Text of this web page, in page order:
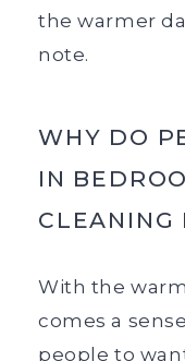
the warmer
note.
WHY DO
IN
CLEANING
With the
comes a
people to